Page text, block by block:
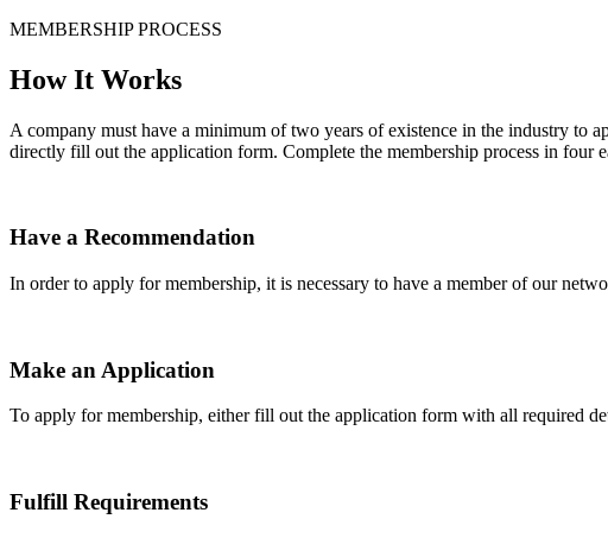
MEMBERSHIP PROCESS
How It Works
A company must have a minimum of two years of existence in the industry to
directly fill out the application form. Complete the membership process in four
Have a Recommendation
In order to apply for membership, it is necessary to have a member of our
Make an Application
To apply for membership, either fill out the application form with all required
Fulfill Requirements